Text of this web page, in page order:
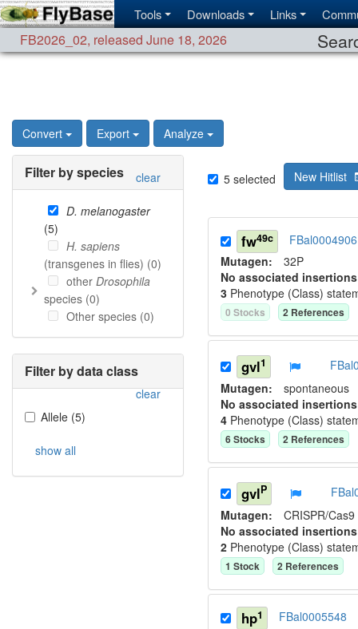
Tools Downloads Links
FB2026_02, released June 18, 2026
Convert Export Analyze
Filter by species clear
D. melanogaster
(5)
H. sapiens
(transgenes in flies) (0)
other Drosophila
species (0)
Other species (0)
Filter by data class
clear
Allele (5)
show all
5 selected New Hitlist
fw49c
FBal0004906
Mutagen: 32P
No associated
3 Phenotype (Class)
0 Stocks 2 References
gvl1
Mutagen: spontaneous
No associated
4 Phenotype (Class)
6Stocks 2 References
gvlP
Mutagen: CRISPR/Cas9
No associated
2 Phenotype (Class)
1 Stock 2 References
hp1
FBal0005548